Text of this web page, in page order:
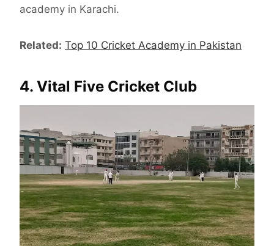
academy in Karachi.
Related: Top 10 Cricket Academy in Pakistan
4. Vital Five Cricket Club